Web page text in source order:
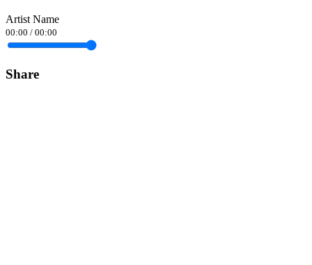
Artist Name
00:00 / 00:00
Share